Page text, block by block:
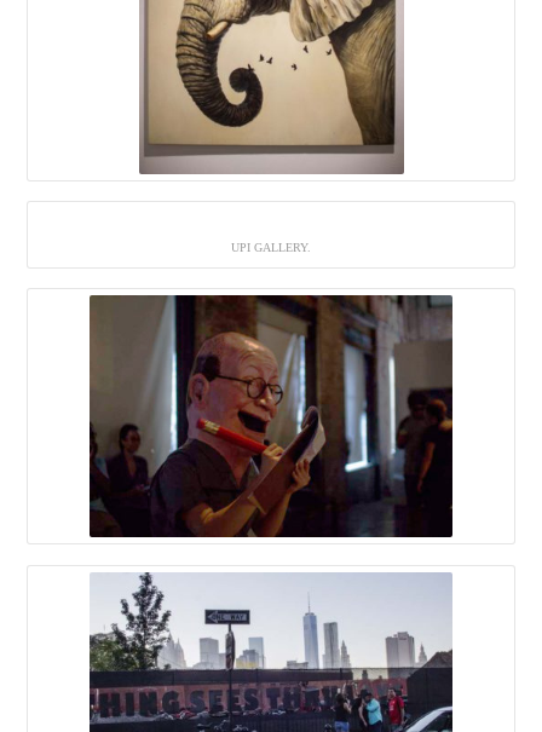
UPI GALLERY.